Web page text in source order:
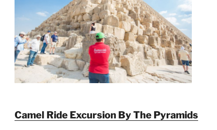
Camel Ride Excursion By The Pyramids